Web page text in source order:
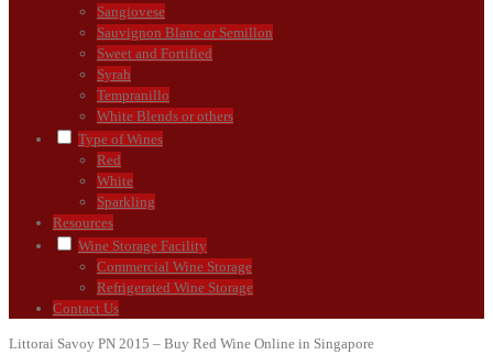
Sangiovese
Sauvignon Blanc or Semillon
Sweet and Fortified
Syrah
Tempranillo
White Blends or others
Type of Wines
Red
White
Sparkling
Resources
Wine Storage Facility
Commercial Wine Storage
Refrigerated Wine Storage
Contact Us
Littorai Savoy PN 2015 – Buy Red Wine Online in Singapore